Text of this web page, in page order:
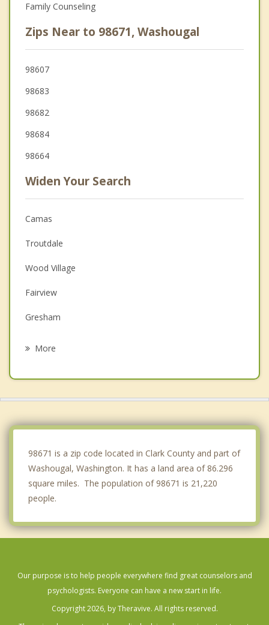
Family Counseling
Zips Near to 98671, Washougal
98607
98683
98682
98684
98664
Widen Your Search
Camas
Troutdale
Wood Village
Fairview
Gresham
More
98671 is a zip code located in Clark County and part of
Washougal, Washington. It has a land area of 86.296
square miles. The population of 98671 is 21,220
people.
Our purpose is to help people everywhere find great counselors and
psychologists. Everyone can have a new start in life.
Copyright 2026, by Theravive. All rights reserved.